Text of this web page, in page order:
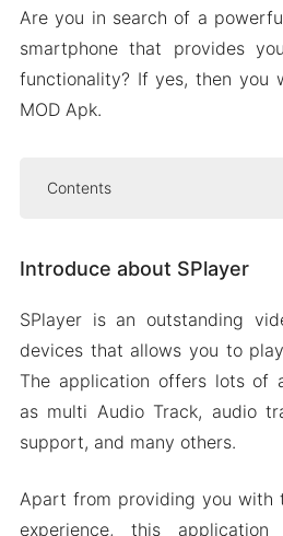
Are you in search of a
smartphone that provides
functionality? If yes, then you
MOD Apk.
Contents
Multi audio track
Download videos in
Easy video controls
Mod APK Version of
Mod features
2024
Introduce about SPlayer
SPlayer is an outstanding
devices that allows you to
The application offers lots of
as multi Audio Track, audio
support, and many others.
Apart from providing you with
experience, this